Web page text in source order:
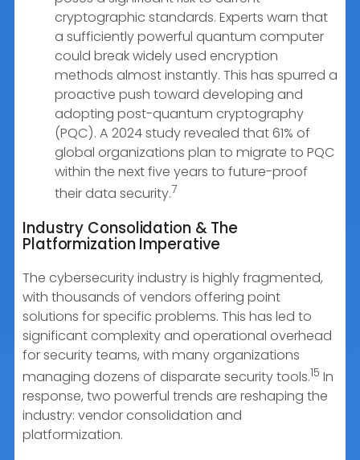
cryptographic standards. Experts warn that
a sufficiently powerful quantum computer
could break widely used encryption
methods almost instantly. This has spurred a
proactive push toward developing and
adopting post-quantum cryptography
(PQC). A 2024 study revealed that 61% of
global organizations plan to migrate to PQC
within the next five years to future-proof
their data security.7
Industry Consolidation & The
Platformization Imperative
The cybersecurity industry is highly fragmented,
with thousands of vendors offering point
solutions for specific problems. This has led to
significant complexity and operational overhead
for security teams, with many organizations
managing dozens of disparate security tools.15 In
response, two powerful trends are reshaping the
industry: vendor consolidation and
platformization.